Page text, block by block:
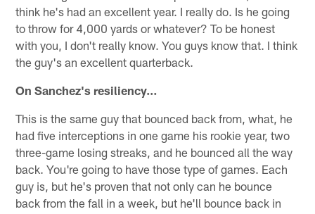
think he's had an excellent year. I really do. Is he going
to throw for 4,000 yards or whatever? To be honest
with you, I don't really know. You guys know that. I think
the guy's an excellent quarterback.
On Sanchez's resiliency…
This is the same guy that bounced back from, what, he
had five interceptions in one game his rookie year, two
three-game losing streaks, and he bounced all the way
back. You're going to have those type of games. Each
guy is, but he's proven that not only can he bounce
back from the fall in a week, but he'll bounce back in